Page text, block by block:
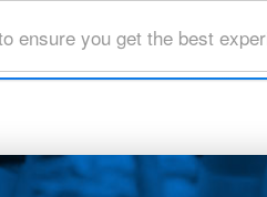
ensure you get the best